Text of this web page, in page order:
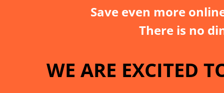
Save even more
There is no
WE ARE EXCITED